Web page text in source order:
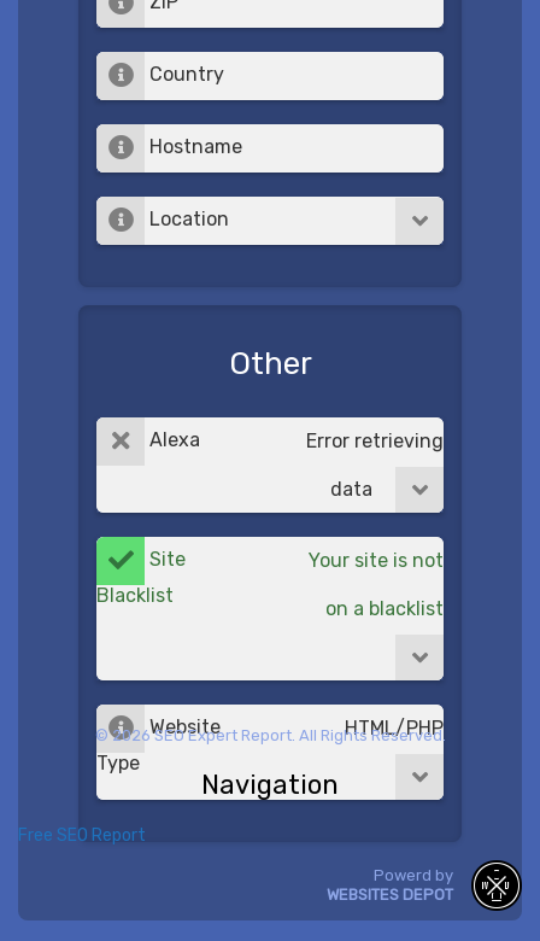
Country
Hostname
Location
Other
Alexa Error retrieving
data
Site
Blacklist
Your site is not
on a blacklist
Website
Type
HTML/PHP
© 2026 SEO Expert Report. All Rights Reserved.
Navigation
Free SEO Report
Powerd by
WEBSITES DEPOT